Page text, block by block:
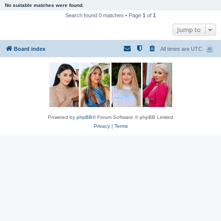
No suitable matches were found.
Search found 0 matches • Page 1 of 1
Jump to
Board index All times are UTC
Powered by phpBB® Forum Software © phpBB Limited
Privacy| Terms